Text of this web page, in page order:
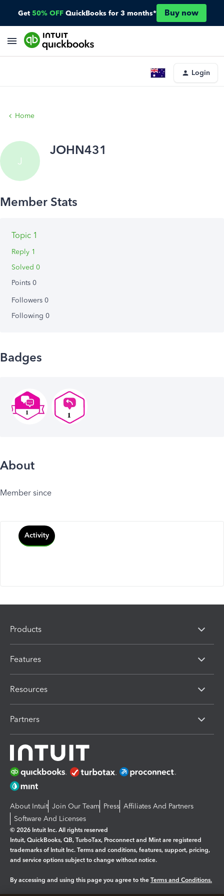
Get 50% OFF QuickBooks for 3 months* Buy now
Login
Home
J
JOHN431
Topic 1
Reply 1
Solved 0
Points 0
Followers 0
Following 0
Badges
About
Member since
Activity
Products
Features
Resources
Partners
About Intuit Join Our Team Press Affiliates And Partners
Software And Licenses
© 2026 Intuit Inc. All rights reserved
Intuit, QuickBooks, QB, TurboTax, Proconnect and Mint are registered
trademarks of Intuit Inc. Terms and conditions, features, support, pricing,
and service options subject to change without notice.
By accessing and using this page you agree to the Terms and Conditions.